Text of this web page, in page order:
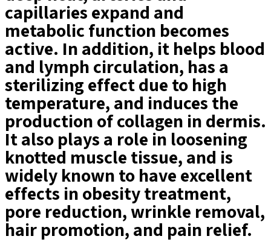
capillaries expand and
metabolic function becomes
active. In addition, it helps blood
and lymph circulation, has a
sterilizing effect due to high
temperature, and induces the
production of collagen in dermis.
It also plays a role in loosening
knotted muscle tissue, and is
widely known to have excellent
effects in obesity treatment,
pore reduction, wrinkle removal,
hair promotion, and pain relief.